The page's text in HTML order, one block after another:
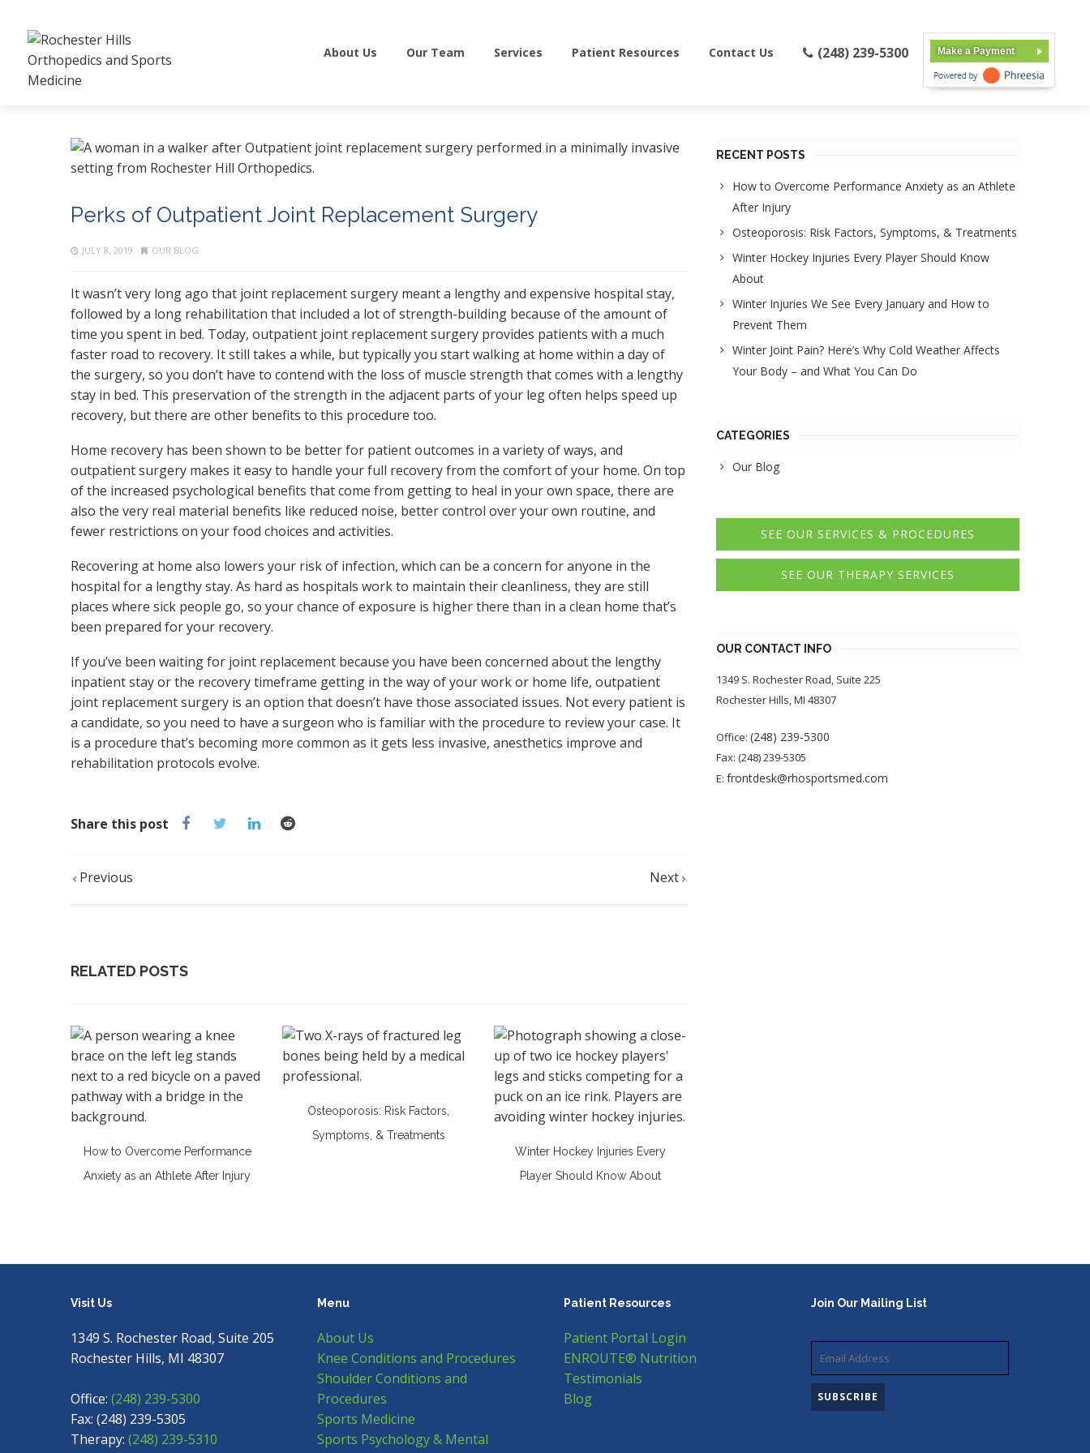
About Us Our Team Services Patient Resources Contact Us (248) 239-5300 Make a Payment
Perks of Outpatient Joint Replacement Surgery
JULY 8, 2019 OUR BLOG
It wasn’t very long ago that joint replacement surgery meant a lengthy and expensive hospital stay,
followed by a long rehabilitation that included a lot of strength-building because of the amount of
time you spent in bed. Today, outpatient joint replacement surgery provides patients with a much
faster road to recovery. It still takes a while, but typically you start walking at home within a day of
the surgery, so you don’t have to contend with the loss of muscle strength that comes with a lengthy
stay in bed. This preservation of the strength in the adjacent parts of your leg often helps speed up
recovery, but there are other benefits to this procedure too.
Home recovery has been shown to be better for patient outcomes in a variety of ways, and
outpatient surgery makes it easy to handle your full recovery from the comfort of your home. On top
of the increased psychological benefits that come from getting to heal in your own space, there are
also the very real material benefits like reduced noise, better control over your own routine, and
fewer restrictions on your food choices and activities.
Recovering at home also lowers your risk of infection, which can be a concern for anyone in the
hospital for a lengthy stay. As hard as hospitals work to maintain their cleanliness, they are still
places where sick people go, so your chance of exposure is higher there than in a clean home that’s
been prepared for your recovery.
If you’ve been waiting for joint replacement because you have been concerned about the lengthy
inpatient stay or the recovery timeframe getting in the way of your work or home life, outpatient
joint replacement surgery is an option that doesn’t have those associated issues. Not every patient is
a candidate, so you need to have a surgeon who is familiar with the procedure to review your case. It
is a procedure that’s becoming more common as it gets less invasive, anesthetics improve and
rehabilitation protocols evolve.
Share this post
Previous Next
RELATED POSTS
How to Overcome Performance
Anxiety as an Athlete After Injury
Osteoporosis: Risk Factors,
Symptoms, & Treatments
Winter Hockey Injuries Every
Player Should Know About
RECENT POSTS
How to Overcome Performance Anxiety as an Athlete
After Injury
Osteoporosis: Risk Factors, Symptoms, & Treatments
Winter Hockey Injuries Every Player Should Know
About
Winter Injuries We See Every January and How to
Prevent Them
Winter Joint Pain? Here’s Why Cold Weather Affects
Your Body – and What You Can Do
CATEGORIES
Our Blog
SEE OUR SERVICES & PROCEDURES
SEE OUR THERAPY SERVICES
OUR CONTACT INFO
1349 S. Rochester Road, Suite 225
Rochester Hills, MI 48307
Office: (248) 239-5300
Fax: (248) 239-5305
E: frontdesk@rhosportsmed.com
Visit Us
1349 S. Rochester Road, Suite 205
Rochester Hills, MI 48307
Office: (248) 239-5300
Fax: (248) 239-5305
Therapy: (248) 239-5310
Menu
About Us
Knee Conditions and Procedures
Shoulder Conditions and
Procedures
Sports Medicine
Sports Psychology & Mental
Patient Resources
Patient Portal Login
ENROUTE® Nutrition
Testimonials
Blog
Join Our Mailing List